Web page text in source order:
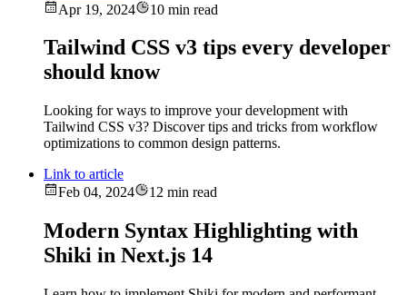
Apr 19, 2024
10 min read
Tailwind CSS v3 tips every developer
should know
Looking for ways to improve your development with
Tailwind CSS v3? Discover tips and tricks from workflow
optimizations to common design patterns.
Link to article
Feb 04, 2024
12 min read
Modern Syntax Highlighting with
Shiki in Next.js 14